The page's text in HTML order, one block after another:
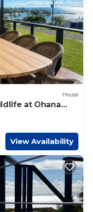
House
at Ohana
View Availability